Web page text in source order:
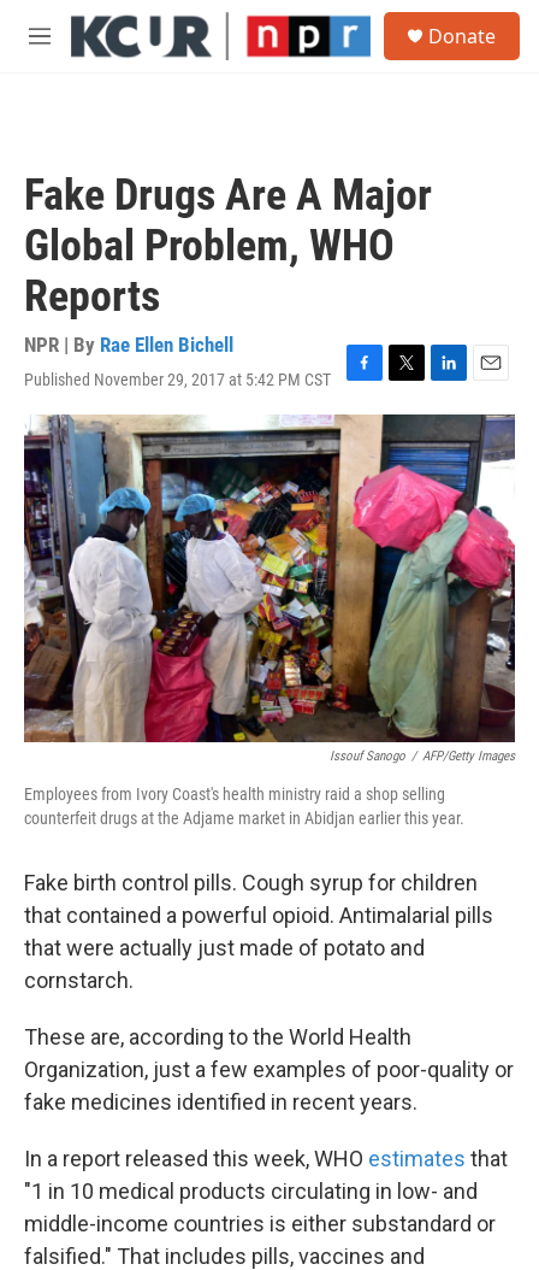
Skip to main content
M
Donate
Fake Drugs Are A Major
Global Problem, WHO
Reports
NPR | By Rae Ellen Bichell
Published November 29, 2017 at 5:42 PM CST
F
a
c
b
o
o
k
T
w
i
t
t
e
r
L
i
n
k
e
d
I
n
E
m
a
i
l
Issouf Sanogo / AFP/Getty Images
Employees from Ivory Coast's health ministry raid a shop selling
counterfeit drugs at the Adjame market in Abidjan earlier this year.
Fake birth control pills. Cough syrup for children
that contained a powerful opioid. Antimalarial pills
that were actually just made of potato and
cornstarch.
These are, according to the World Health
Organization, just a few examples of poor-quality or
fake medicines identified in recent years.
In a report released this week, WHO estimates that
"1 in 10 medical products circulating in low- and
middle-income countries is either substandard or
falsified." That includes pills, vaccines and